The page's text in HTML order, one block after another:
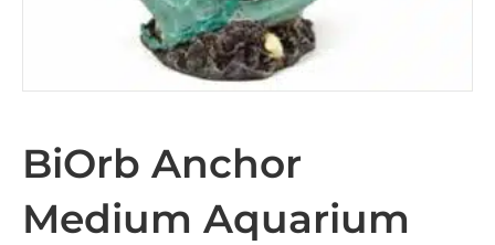
BiOrb Anchor
Medium Aquarium